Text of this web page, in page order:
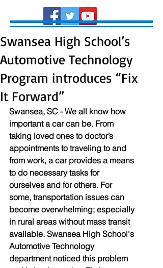
Swansea High School’s
Automotive Technology
Program introduces “Fix
It Forward”
Swansea, SC - We all know how
important a car can be. From
taking loved ones to doctor’s
appointments to traveling to and
from work, a car provides a means
to do necessary tasks for
ourselves and for others. For
some, transportation issues can
become overwhelming; especially
in rural areas without mass transit
available. Swansea High School's
Automotive Technology
department noticed this problem